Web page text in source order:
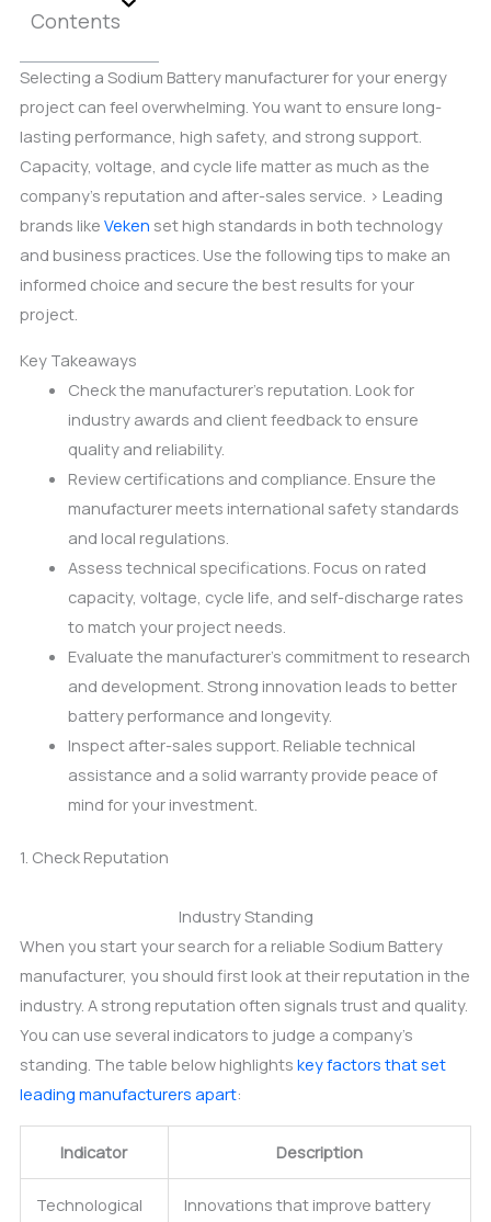
Contents
Selecting a Sodium Battery manufacturer for your energy
project can feel overwhelming. You want to ensure long-
lasting performance, high safety, and strong support.
Capacity, voltage, and cycle life matter as much as the
company’s reputation and after-sales service. > Leading
brands like Veken set high standards in both technology
and business practices. Use the following tips to make an
informed choice and secure the best results for your
project.
Key Takeaways
Check the manufacturer’s reputation. Look for
industry awards and client feedback to ensure
quality and reliability.
Review certifications and compliance. Ensure the
manufacturer meets international safety standards
and local regulations.
Assess technical specifications. Focus on rated
capacity, voltage, cycle life, and self-discharge rates
to match your project needs.
Evaluate the manufacturer’s commitment to research
and development. Strong innovation leads to better
battery performance and longevity.
Inspect after-sales support. Reliable technical
assistance and a solid warranty provide peace of
mind for your investment.
1. Check Reputation
Industry Standing
When you start your search for a reliable Sodium Battery
manufacturer, you should first look at their reputation in the
industry. A strong reputation often signals trust and quality.
You can use several indicators to judge a company’s
standing. The table below highlights key factors that set
leading manufacturers apart:
Indicator Description
Technological
Innovations that improve battery